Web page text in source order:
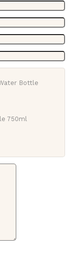
750ml